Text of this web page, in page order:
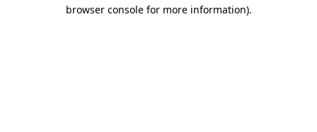
browser console for more information).